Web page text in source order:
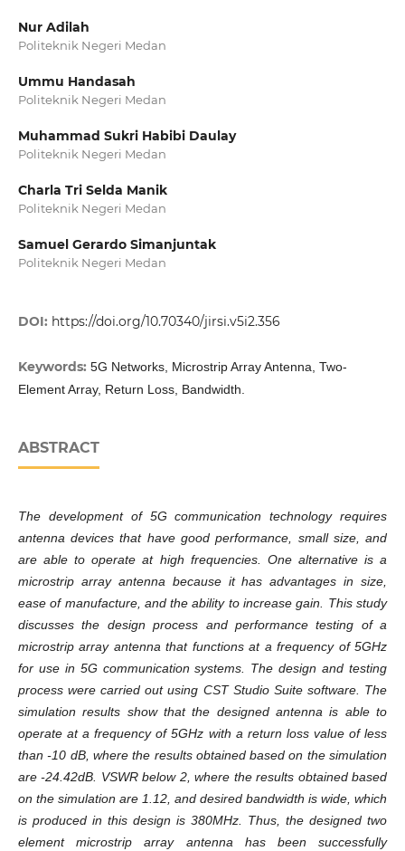
Nur Adilah
Politeknik Negeri Medan
Ummu Handasah
Politeknik Negeri Medan
Muhammad Sukri Habibi Daulay
Politeknik Negeri Medan
Charla Tri Selda Manik
Politeknik Negeri Medan
Samuel Gerardo Simanjuntak
Politeknik Negeri Medan
DOI: https://doi.org/10.70340/jirsi.v5i2.356
Keywords: 5G Networks, Microstrip Array Antenna, Two-
Element Array, Return Loss, Bandwidth.
ABSTRACT
The development of 5G communication technology requires
antenna devices that have good performance, small size, and
are able to operate at high frequencies. One alternative is a
microstrip array antenna because it has advantages in size,
ease of manufacture, and the ability to increase gain. This study
discusses the design process and performance testing of a
microstrip array antenna that functions at a frequency of 5GHz
for use in 5G communication systems. The design and testing
process were carried out using CST Studio Suite software. The
simulation results show that the designed antenna is able to
operate at a frequency of 5GHz with a return loss value of less
than -10 dB, where the results obtained based on the simulation
are -24.42dB. VSWR below 2, where the results obtained based
on the simulation are 1.12, and desired bandwidth is wide, which
is produced in this design is 380MHz. Thus, the designed two
element microstrip array antenna has been successfully